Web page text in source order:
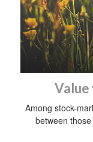
Value
Among stock-
between